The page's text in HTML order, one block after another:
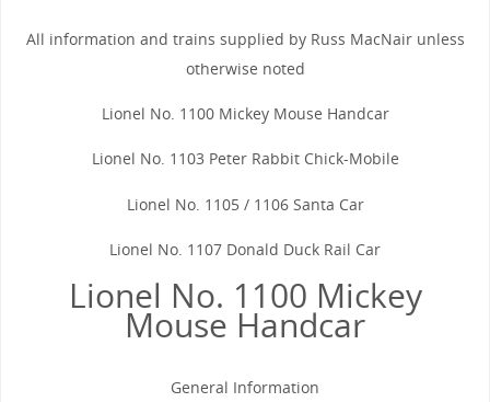
All information and trains supplied by Russ MacNair unless
otherwise noted
Lionel No. 1100 Mickey Mouse Handcar
Lionel No. 1103 Peter Rabbit Chick-Mobile
Lionel No. 1105 / 1106 Santa Car
Lionel No. 1107 Donald Duck Rail Car
Lionel No. 1100 Mickey
Mouse Handcar
General Information